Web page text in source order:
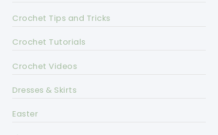
Crochet Tips and Tricks
Crochet Tutorials
Crochet Videos
Dresses & Skirts
Easter